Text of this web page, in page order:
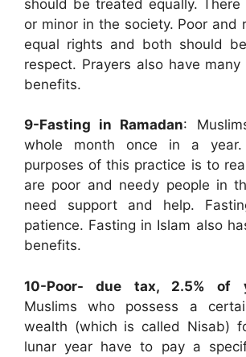
should be treated equally.
or minor in the society. Poor and
equal rights and both should
respect. Prayers also have
benefits.
9-Fasting in Ramadan:
whole month once in a
purposes of this practice is to
are poor and needy people in
need support and help.
patience. Fasting in Islam also
benefits.
10-Poor- due tax, 2.5% of
Muslims who possess a
wealth (which is called Nisab)
lunar year have to pay a